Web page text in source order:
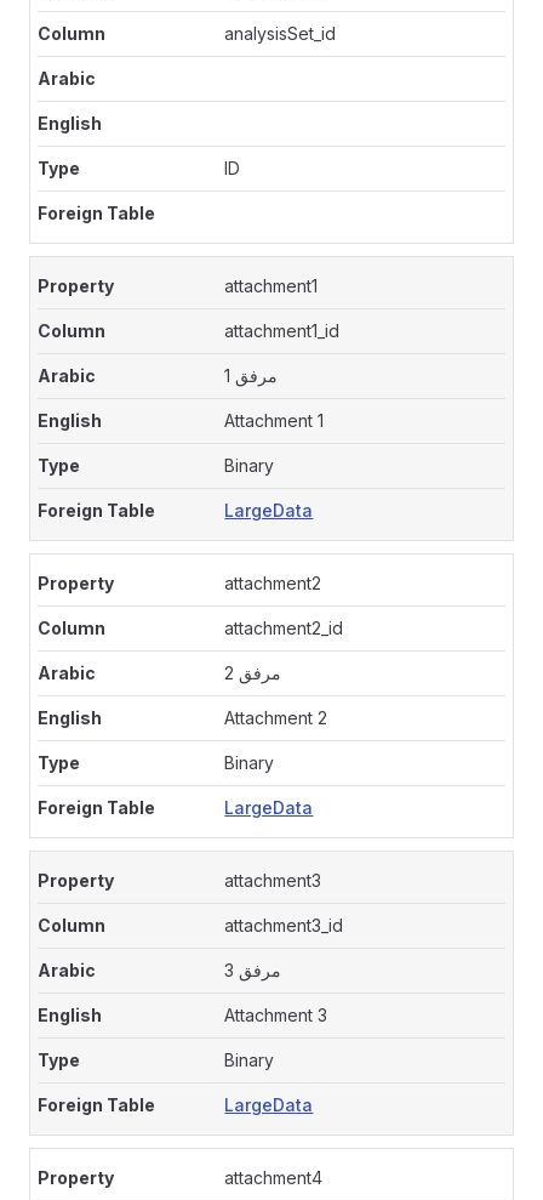
analysisSet_id
ID
attachment1
attachment1_id
مرفق 1
Attachment 1
Binary
LargeData
attachment2
attachment2_id
مرفق 2
Attachment 2
Binary
LargeData
attachment3
attachment3_id
مرفق 3
Attachment 3
Binary
LargeData
attachment4